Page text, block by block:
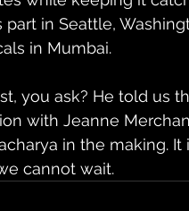
in Seattle,
in Mumbai.
you ask? He told us
with Jeanne
in the making. It
cannot wait.